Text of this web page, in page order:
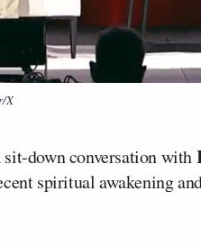
X
down conversation with
spiritual awakening